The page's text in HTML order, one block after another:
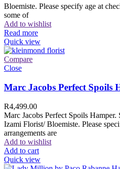
Bloemiste. Please specify age at
some of
Add to wishlist
Read more
Quick view
Compare
Close
Marc Jacobs Perfect Spoils
R4,499.00
Marc Jacobs Perfect Spoils
Izami Florist/ Bloemiste. Please
arrangements are
Add to wishlist
Add to cart
Quick view